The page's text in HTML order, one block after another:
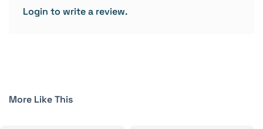
Login to write a review.
More Like This